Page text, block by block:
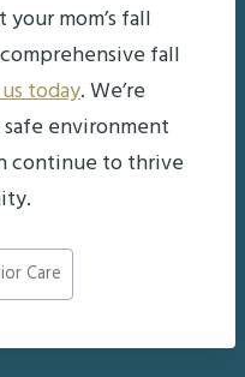
mom’s fall
fall
today. We’re
environment
continue to thrive
Care